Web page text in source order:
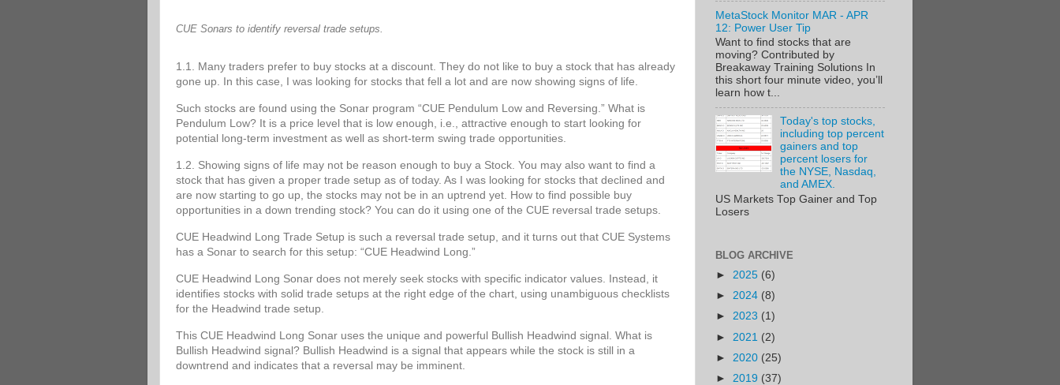
CUE Sonars to identify reversal trade setups.
1.1. Many traders prefer to buy stocks at a discount. They do not like to buy a stock that has already
gone up. In this case, I was looking for stocks that fell a lot and are now showing signs of life.
Such stocks are found using the Sonar program “CUE Pendulum Low and Reversing.” What is
Pendulum Low? It is a price level that is low enough, i.e., attractive enough to start looking for
potential long-term investment as well as short-term swing trade opportunities.
1.2. Showing signs of life may not be reason enough to buy a Stock. You may also want to find a
stock that has given a proper trade setup as of today. As I was looking for stocks that declined and
are now starting to go up, the stocks may not be in an uptrend yet. How to find possible buy
opportunities in a down trending stock? You can do it using one of the CUE reversal trade setups.
CUE Headwind Long Trade Setup is such a reversal trade setup, and it turns out that CUE Systems
has a Sonar to search for this setup: “CUE Headwind Long.”
CUE Headwind Long Sonar does not merely seek stocks with specific indicator values. Instead, it
identifies stocks with solid trade setups at the right edge of the chart, using unambiguous checklists
for the Headwind trade setup.
This CUE Headwind Long Sonar uses the unique and powerful Bullish Headwind signal. What is
Bullish Headwind signal? Bullish Headwind is a signal that appears while the stock is still in a
downtrend and indicates that a reversal may be imminent.
MetaStock Monitor MAR - APR
12: Power User Tip
Want to find stocks that are
moving? Contributed by
Breakaway Training Solutions In
this short four minute video, you’ll
learn how t...
Today's top stocks,
including top percent
gainers and top
percent losers for
the NYSE, Nasdaq,
and AMEX.
US Markets Top Gainer and Top
Losers
BLOG ARCHIVE
► 2025 (6)
► 2024 (8)
► 2023 (1)
► 2021 (2)
► 2020 (25)
► 2019 (37)